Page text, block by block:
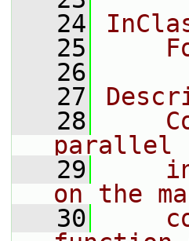
   24
   25
   26
   27
   28
parallel
   29
on the
   30